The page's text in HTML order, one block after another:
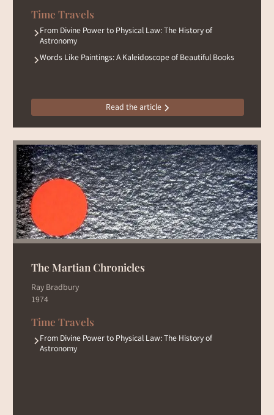
Time Travels
From Divine Power to Physical Law: The History of
Astronomy
Words Like Paintings: A Kaleidoscope of Beautiful Books
Read the article
The Martian Chronicles
Ray Bradbury
1974
Time Travels
From Divine Power to Physical Law: The History of
Astronomy